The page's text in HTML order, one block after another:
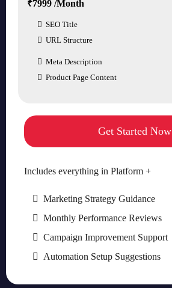
₹7999 /Month
SEO Title
URL Structure
Meta Description
Product Page Content
Get Started Now
Includes everything in Platform +
Marketing Strategy Guidance
Monthly Performance Reviews
Campaign Improvement Support
Automation Setup Suggestions